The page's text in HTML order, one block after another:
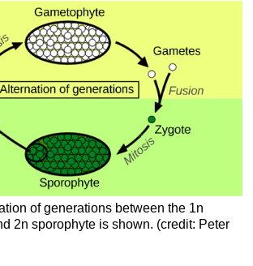
of generations between the 1n
2n sporophyte is shown. (credit: Peter